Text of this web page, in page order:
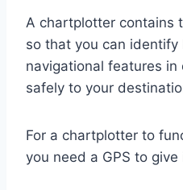
A chartplotter contains
so that you can identify
navigational features
safely to your
For a chartplotter to
you need a GPS to